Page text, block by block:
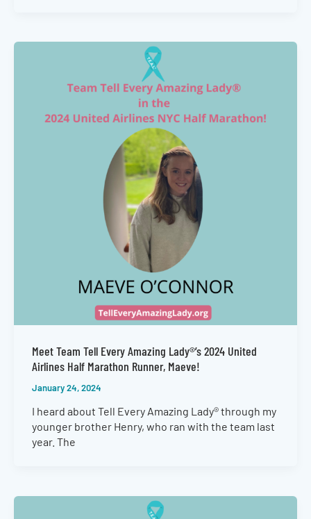
Meet Team Tell Every Amazing Lady®’s 2024 United
Airlines Half Marathon Runner, Maeve!
January 24, 2024
I heard about Tell Every Amazing Lady® through my
younger brother Henry, who ran with the team last
year. The